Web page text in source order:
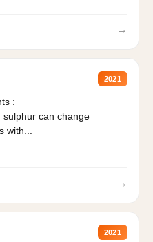
→
2021
:
can change
with...
→
2021